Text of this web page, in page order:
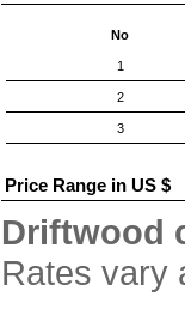
No
1
2
3
Price Range in US $
Driftwood
Rates vary